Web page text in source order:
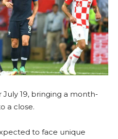
19, bringing a month-
a close.
to face unique